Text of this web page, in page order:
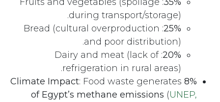
during transport/storage).
25%
: Bread (cultural overproduction
and poor distribution).
20%
: Dairy and meat (lack of
refrigeration in rural areas).
Climate Impact: Food waste generates 8%
of Egypt’s methane emissions (UNEP,